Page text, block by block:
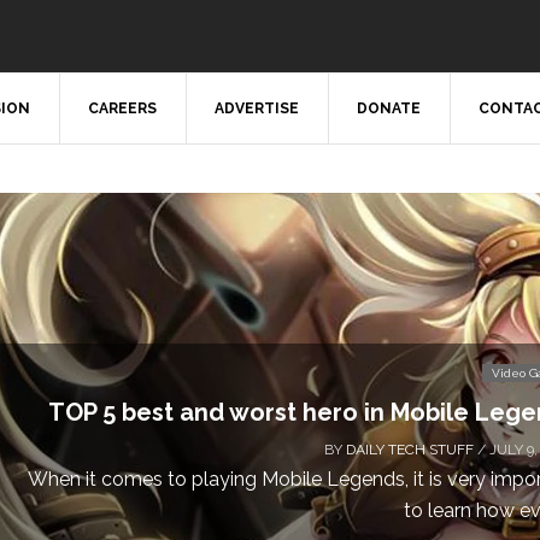
CAREERS ADVERTISE DONATE
Video
TOP 5 best and worst hero in Mobile
BY DAILY TECH STUFF/ JULY 9,
When it comes to playing Mobile Legends, it is very
to learn how